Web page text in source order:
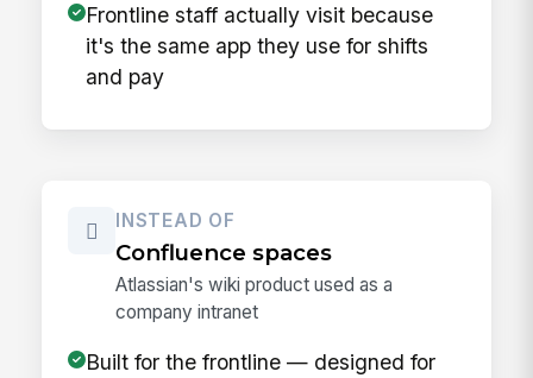
Frontline staff actually visit because
it's the same app they use for shifts
and pay
INSTEAD OF
Confluence spaces
Atlassian's wiki product used as a
company intranet
Built for the frontline — designed for